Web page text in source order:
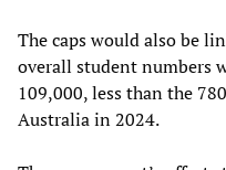
The caps would also be
overall student numbers
109,000, less than the
Australia in 2024.